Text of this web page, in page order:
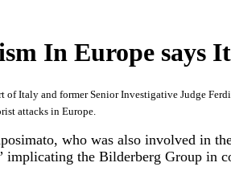
In Europe says
Italy and former Senior Investigative Judge
attacks in Europe.
who was also involved in
implicating the Bilderberg Group